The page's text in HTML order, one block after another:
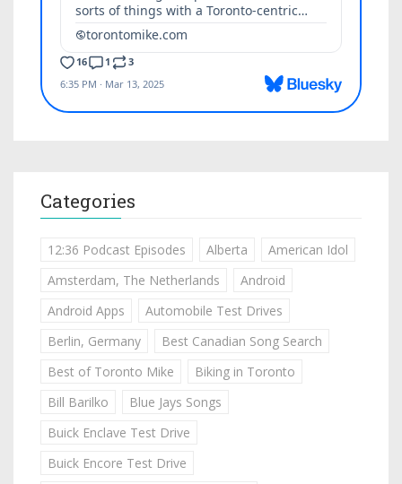
Categories
12:36 Podcast Episodes Alberta
American Idol
Amsterdam, The Netherlands
Android
Android Apps
Automobile Test Drives
Berlin, Germany
Best Canadian Song Search
Best of Toronto Mike
Biking in Toronto
Bill Barilko
Blue Jays Songs
Buick Enclave Test Drive
Buick Encore Test Drive